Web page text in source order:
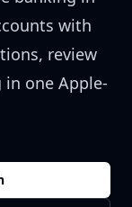
with
review
in one Apple-